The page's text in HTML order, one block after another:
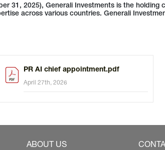
31, 2025), Generali Investments is the
across various countries. Generali
PR AI chief appointment.pdf
April 27th, 2026
ABOUT US